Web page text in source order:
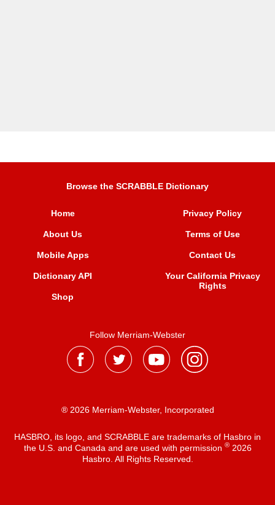
Browse the SCRABBLE Dictionary
Home
About Us
Mobile Apps
Dictionary API
Shop
Privacy Policy
Terms of Use
Contact Us
Your California Privacy
Rights
Follow Merriam-Webster
® 2026 Merriam-Webster, Incorporated
HASBRO, its logo, and SCRABBLE are trademarks of Hasbro in
the U.S. and Canada and are used with permission ®2026
Hasbro. All Rights Reserved.